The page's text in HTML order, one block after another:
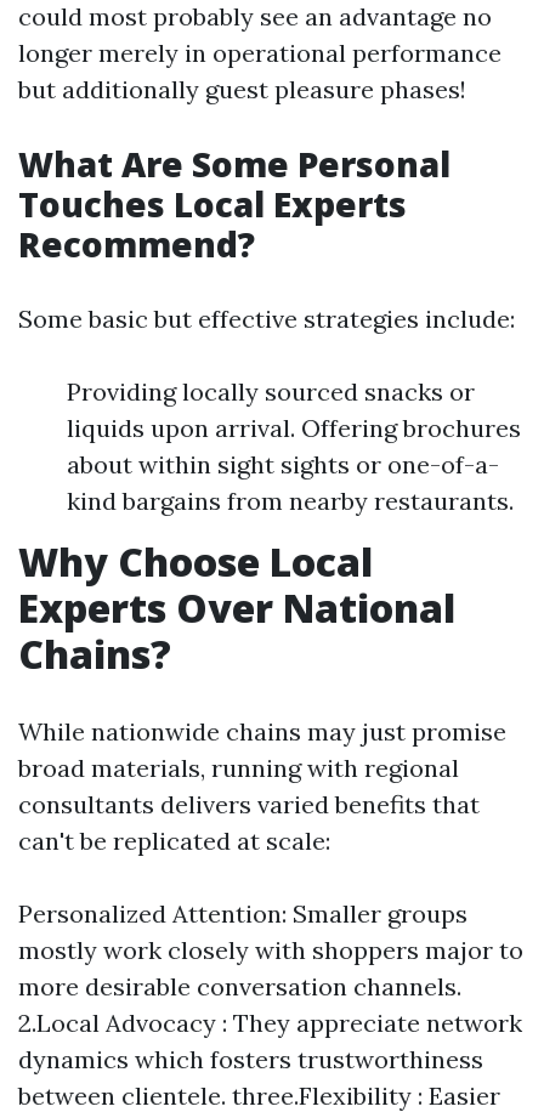
could most probably see an advantage no
longer merely in operational performance
but additionally guest pleasure phases!
What Are Some Personal
Touches Local Experts
Recommend?
Some basic but effective strategies include:
Providing locally sourced snacks or
liquids upon arrival. Offering brochures
about within sight sights or one-of-a-
kind bargains from nearby restaurants.
Why Choose Local
Experts Over National
Chains?
While nationwide chains may just promise
broad materials, running with regional
consultants delivers varied benefits that
can't be replicated at scale:
Personalized Attention: Smaller groups
mostly work closely with shoppers major to
more desirable conversation channels.
2.Local Advocacy : They appreciate network
dynamics which fosters trustworthiness
between clientele. three.Flexibility : Easier